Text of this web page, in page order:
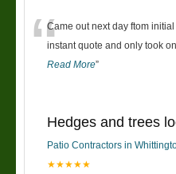
“Came out next day ftom
instant quote and only took
Read More”
Hedges and trees
Patio Contractors in
★★★★★